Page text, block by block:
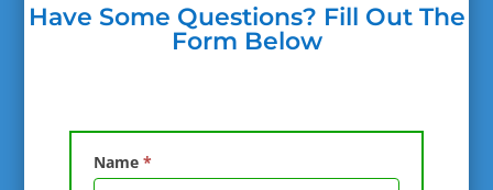
Have Some Questions? Fill Out The
Form Below
Contact
Name *